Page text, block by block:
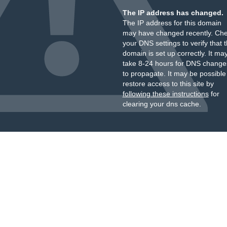
The IP address has changed.
The IP address for this domain
may have changed recently.
your DNS settings to verify that
domain is set up correctly. It
take 8-24 hours for DNS
to propagate. It may be
restore access to this site by
following these instructionsfor
clearing your dns cache.